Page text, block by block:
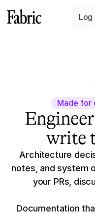
Made for
write
Architecture
notes, and system
your PRs,
Documentation
Log